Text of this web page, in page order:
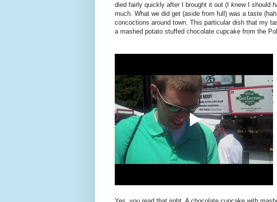
died fairly quickly after I brought it out (I knewI should
much. What we did get (aside from full) was a taste
concoctions around town. This particular dish that my
a mashed potato stuffed chocolate cupcake from the